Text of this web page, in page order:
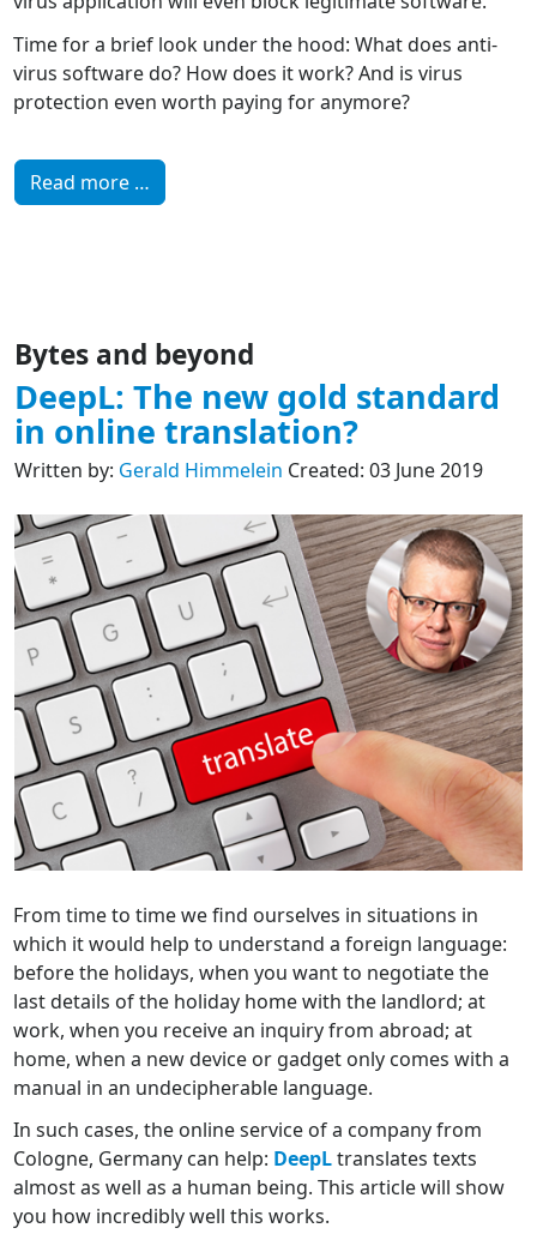
Time for a brief look under the hood: What does anti-
virus software do? How does it work? And is virus
protection even worth paying for anymore?
Read more …
Bytes and beyond
DeepL: The new gold standard
in online translation?
Written by: Gerald Himmelein Created: 03 June 2019
From time to time we find ourselves in situations in
which it would help to understand a foreign language:
before the holidays, when you want to negotiate the
last details of the holiday home with the landlord; at
work, when you receive an inquiry from abroad; at
home, when a new device or gadget only comes with a
manual in an undecipherable language.
In such cases, the online service of a company from
Cologne, Germany can help: DeepLtranslates texts
almost as well as a human being. This article will show
you how incredibly well this works.